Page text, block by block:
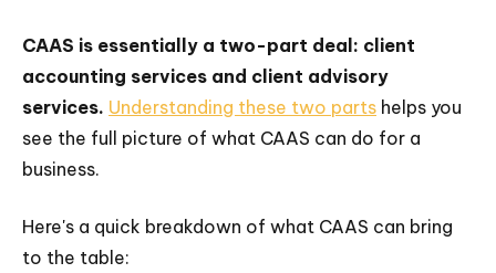
CAAS is essentially a two-part deal: client
accounting services and client advisory
services. Understanding these two parts helps you
see the full picture of what CAAS can do for a
business.
Here's a quick breakdown of what CAAS can bring
to the table: